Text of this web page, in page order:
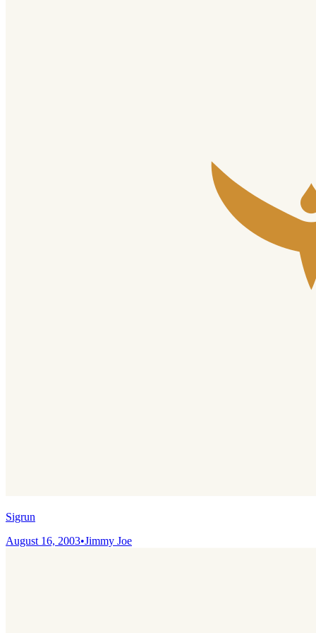
Sigrun
August 16, 2003•Jimmy Joe